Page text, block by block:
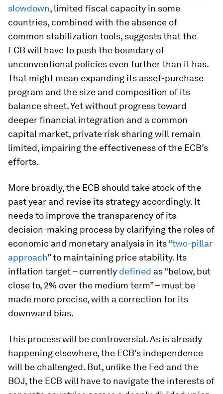
slowdown, limited fiscal capacity in some
countries, combined with the absence of
common stabilization tools, suggests that the
ECB will have to push the boundary of
unconventional policies even further than it has.
That might mean expanding its asset-purchase
program and the size and composition of its
balance sheet. Yet without progress toward
deeper financial integration and a common
capital market, private risk sharing will remain
limited, impairing the effectiveness of the ECB’s
efforts.
More broadly, the ECB should take stock of the
past year and revise its strategy accordingly. It
needs to improve the transparency of its
decision-making process by clarifying the roles of
economic and monetary analysis in its “two-pillar
approach” to maintaining price stability. Its
inflation target – currently defined as “below, but
close to, 2% over the medium term” – must be
made more precise, with a correction for its
downward bias.
This process will be controversial. As is already
happening elsewhere, the ECB’s independence
will be challenged. But, unlike the Fed and the
BOJ, the ECB will have to navigate the interests of